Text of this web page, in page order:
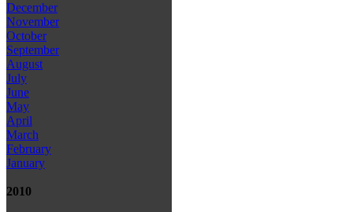
December
November
October
September
August
July
June
May
April
March
February
January
2010